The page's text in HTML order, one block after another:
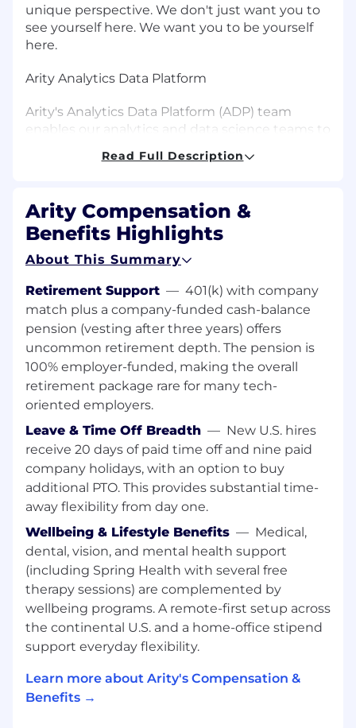
unique perspective. We don't just want you to
see yourself here. We want you to be yourself
here.
Arity Analytics Data Platform
Arity's Analytics Data Platform (ADP) team
enables our analytics and data science teams to
analytics products that drive Arity's mission
manages data pipelines, tools, platforms, and
infrastructure to optimize analytics workflows
and facilitate efficient collaboration with Arity's
engineering teams to bring analytics products
to production. We promote best practices for
code and model management, reproducibility,
scalability, and governance of the end-to-end
analytics lifecycle. The team also plays a central
role in the adoption and effective use of
emerging AI-based development tools within
the Arity Analytics community.
The Role:
You will lead a team of data and infrastructure
engineers in the overall delivery of data
solutions enabling advanced data science and
analytics. This includes the development and
management of cloud-based big data systems
for ingesting, processing, and managing spatial-
temporal and other types of data for analytics
R&D; the implementation and
operationalization of advanced data processing
pipelines and AI solutions; identifying and
integrating new data management and data
analytics tools and ensuring best practices in
their usage; and establishing and administering
Engineering. The Senior Manager is responsible
for the recruitment, selection, mentorship, and
Read Full Description
Arity Compensation &
Benefits Highlights
About This Summary
Retirement Support — 401(k) with company
match plus a company-funded cash-balance
pension (vesting after three years) offers
uncommon retirement depth. The pension is
100% employer-funded, making the overall
retirement package rare for many tech-
oriented employers.
Leave & Time Off Breadth — New U.S. hires
receive 20 days of paid time off and nine paid
company holidays, with an option to buy
additional PTO. This provides substantial time-
away flexibility from day one.
Wellbeing & Lifestyle Benefits — Medical,
dental, vision, and mental health support
(including Spring Health with several free
therapy sessions) are complemented by
wellbeing programs. A remote-first setup across
the continental U.S. and a home-office stipend
support everyday flexibility.
Learn more about Arity's Compensation &
Benefits →